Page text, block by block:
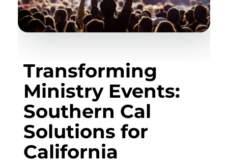
Transforming
Ministry Events:
Southern Cal
Solutions for
California